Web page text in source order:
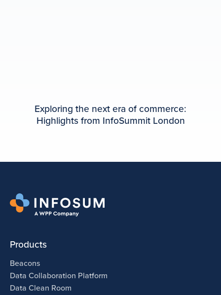
Exploring the next era of commerce:
Highlights from InfoSummit London
Products
Beacons
Data Collaboration Platform
Data Clean Room